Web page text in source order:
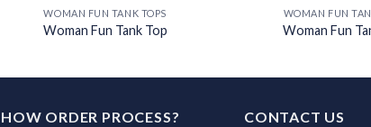
WOMAN FUN TANK TOPS
Woman Fun Tank Top
WOMAN FUN
Woman Fun
HOW ORDER PROCESS? CONTACT US